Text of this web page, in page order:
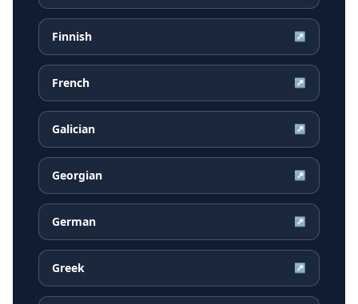
Finnish ↗
French ↗
Galician ↗
Georgian ↗
German ↗
Greek ↗